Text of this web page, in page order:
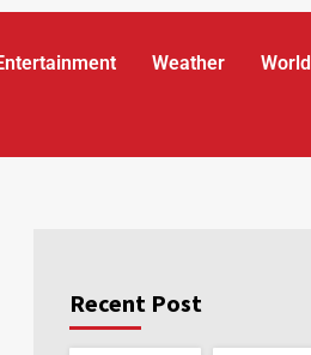
Weather World
Recent Post